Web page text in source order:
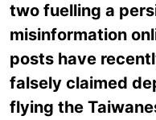
two fuelling a
misinformation
posts have
falsely claimed
flying the